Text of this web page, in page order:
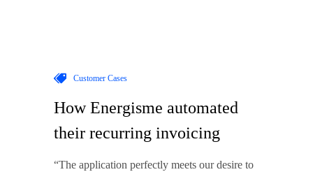
Customer Cases
How Energisme automated
their recurring invoicing
“The application perfectly meets our desire to